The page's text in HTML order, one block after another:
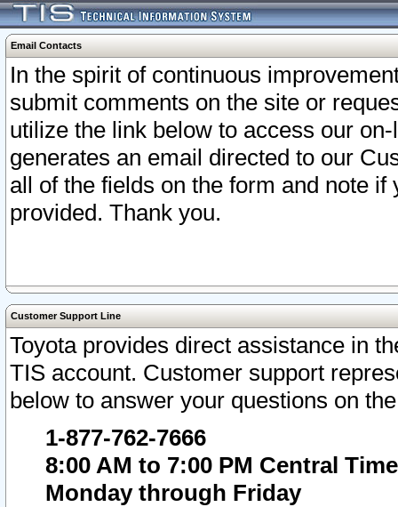
Email Contacts
In the spirit of continuous
submit comments on the site or
utilize the link below to access our
generates an email directed to our
all of the fields on the form and note
provided. Thank you.
Customer Support Line
Toyota provides direct assistance in
TIS account. Customer support
below to answer your questions on
1-877-762-7666
8:00 AM to 7:00 PM Central Time
Monday through Friday